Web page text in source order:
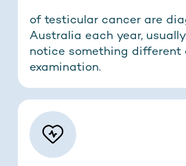
of testicular cancer are
Australia each year,
notice something different
examination.